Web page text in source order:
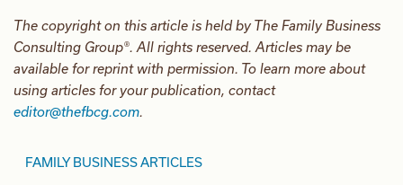
The copyright on this article is held by The Family Business
Consulting Group®. All rights reserved. Articles may be
available for reprint with permission. To learn more about
using articles for your publication, contact
editor@thefbcg.com.
FAMILY BUSINESS ARTICLES